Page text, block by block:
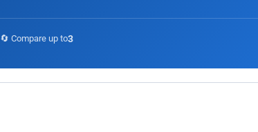
🔄 Compare up to3